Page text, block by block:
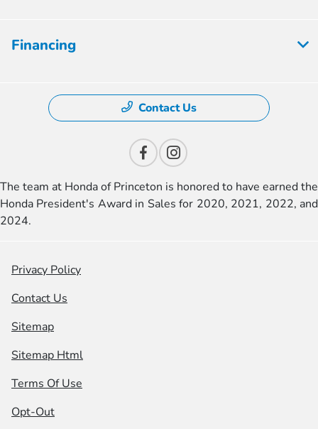
Financing
Contact Us
The team at Honda of Princeton is honored to have earned the
Honda President's Award in Sales for 2020, 2021, 2022, and
2024.
Privacy Policy
Contact Us
Sitemap
Sitemap Html
Terms Of Use
Opt-Out